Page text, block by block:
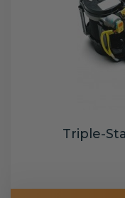
Triple-